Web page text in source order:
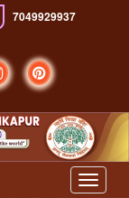
7049929937
Toggle